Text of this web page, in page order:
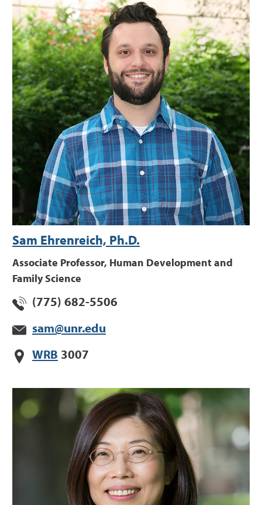
Sam Ehrenreich, Ph.D.
Associate Professor, Human Development and
Family Science
(775) 682-5506
sam@unr.edu
WRB 3007